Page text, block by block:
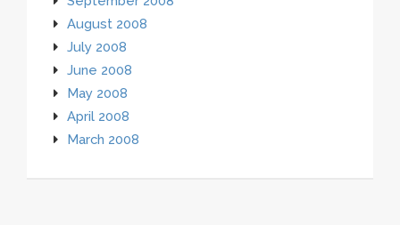
August 2008
July 2008
June 2008
May 2008
April 2008
March 2008